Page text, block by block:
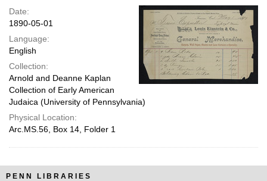
page
Date:
1890-05-01
Language:
English
Collection:
Arnold and Deanne Kaplan
Collection of Early American
Judaica (University of Pennsylvania)
Physical Location:
Arc.MS.56, Box 14, Folder 1
PENN LIBRARIES